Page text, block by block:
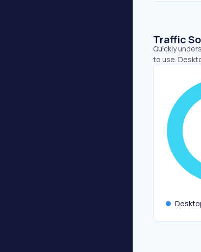
Traffic
Quickly
to use.